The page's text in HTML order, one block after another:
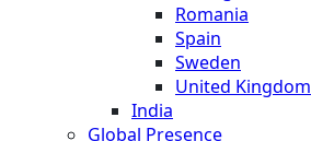
Romania
Spain
Sweden
United Kingdom
India
Global Presence